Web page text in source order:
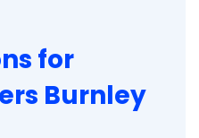
for
Burnley